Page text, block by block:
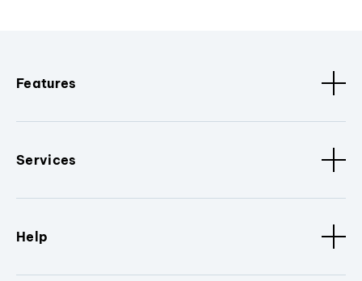
Features
Services
Help